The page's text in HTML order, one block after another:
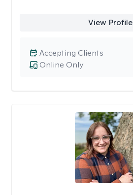
View Profile
Online Only
Accepting Clients